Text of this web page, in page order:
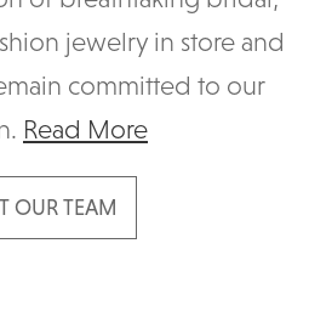
jewelry in store and
committed to our
Read More
OUR TEAM